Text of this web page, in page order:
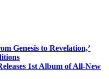
Genesis to Revelation,’
1st Album of All-New